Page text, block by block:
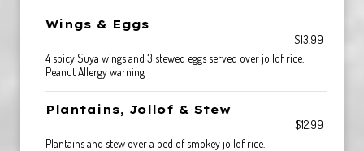
Wings & Eggs
$13.99
4 spicy Suya wings and 3 stewed eggs served over jollof rice.
Peanut Allergy warning
Plantains, Jollof & Stew
$12.99
Plantains and stew over a bed of smokey jollof rice.